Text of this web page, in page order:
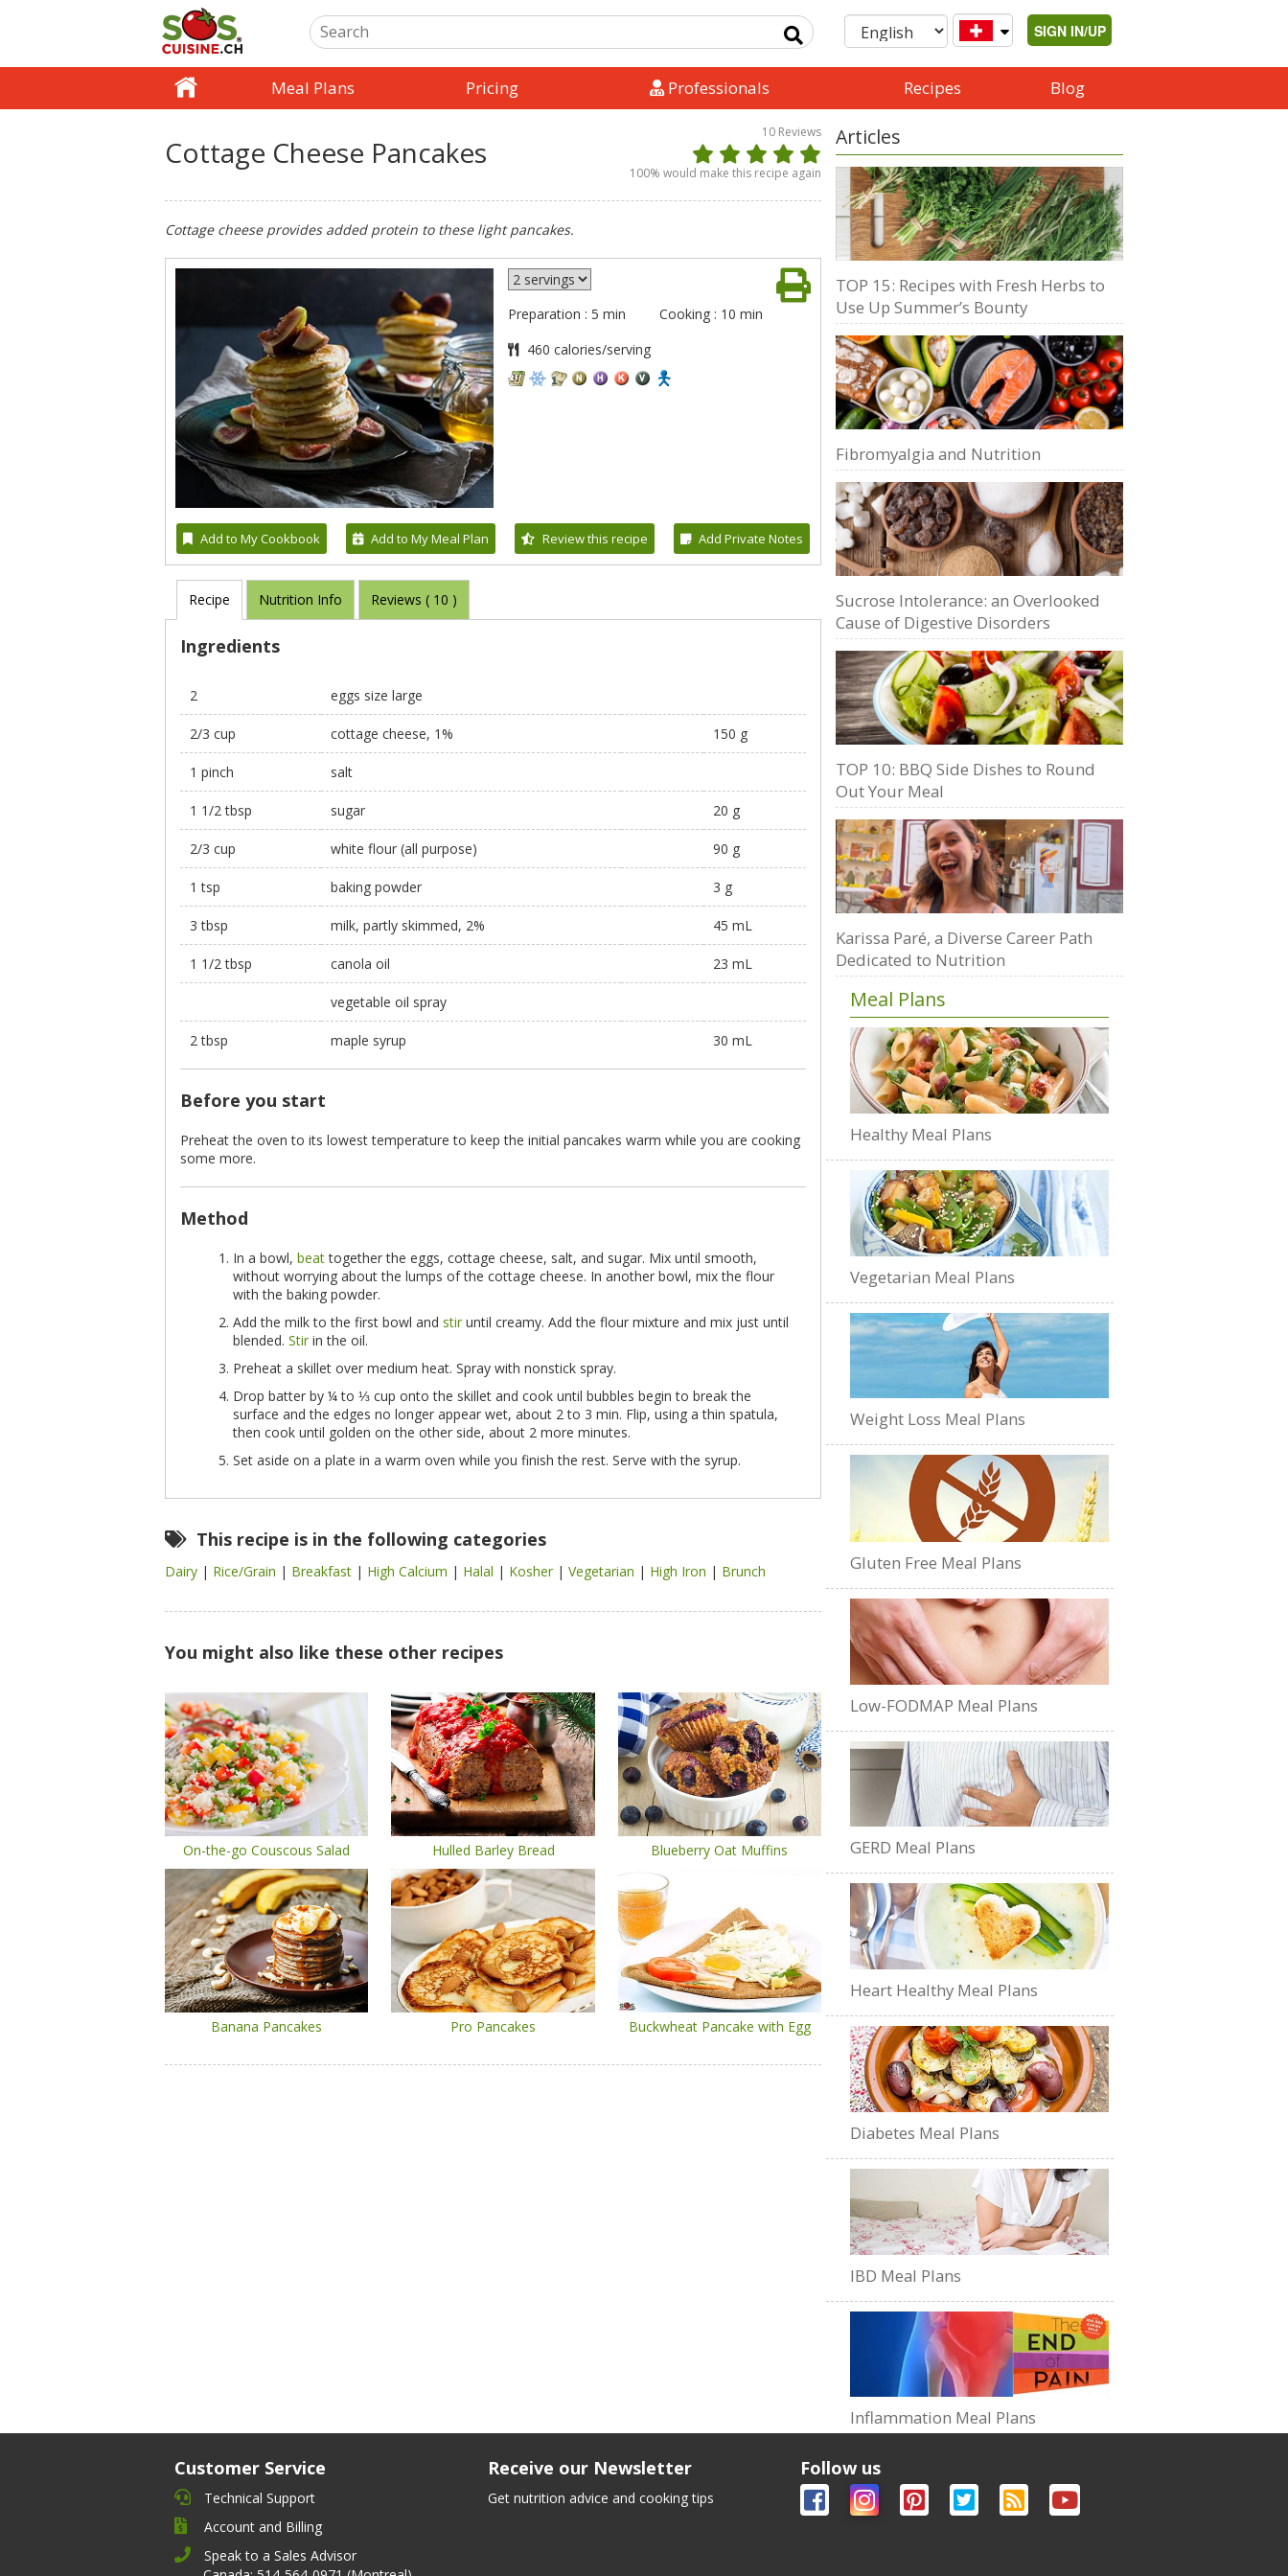
SIGN IN/UP
Meal Plans Pricing Professionals Recipes Blog
Cottage Cheese Pancakes
10 Reviews
100% would make this recipe again
Cottage cheese provides added protein to these light pancakes.
Preparation : 5 min
Cooking : 10 min
460 calories/serving
Add to My Cookbook Add to My Meal Plan Review this recipe Add Private Notes
Recipe Nutrition Info Reviews ( 10 )
Ingredients
2 eggs size large
2/3 cup cottage cheese, 1% 150 g
1 pinch salt
1 1/2 tbsp sugar 20 g
2/3 cup white flour (all purpose) 90 g
1 tsp baking powder 3 g
3 tbsp milk, partly skimmed, 2% 45 mL
1 1/2 tbsp canola oil 23 mL
vegetable oil spray
2 tbsp maple syrup 30 mL
Before you start
Preheat the oven to its lowest temperature to keep the initial pancakes warm while you are cooking
some more.
Method
In a bowl, beattogether the eggs, cottage cheese, salt, and sugar. Mix until smooth,
without worrying about the lumps of the cottage cheese. In another bowl, mix the flour
with the baking powder.
Add the milk to the first bowl and stir until creamy. Add the flour mixture and mix just until
blended. Stir in the oil.
Preheat a skillet over medium heat. Spray with nonstick spray.
Drop batter by ¼ to ⅓ cup onto the skillet and cook until bubbles begin to break the
surface and the edges no longer appear wet, about 2 to 3 min. Flip, using a thin spatula,
then cook until golden on the other side, about 2 more minutes.
Set aside on a plate in a warm oven while you finish the rest. Serve with the syrup.
This recipe is in the following categories
Dairy | Rice/Grain | Breakfast | High Calcium | Halal | Kosher | Vegetarian | High Iron | Brunch
You might also like these other recipes
On-the-go Couscous Salad Hulled Barley Bread Blueberry Oat Muffins
Banana Pancakes Pro Pancakes Buckwheat Pancake with Egg
Articles
TOP 15: Recipes with Fresh Herbs to
Use Up Summer’s Bounty
Fibromyalgia and Nutrition
Sucrose Intolerance: an Overlooked
Cause of Digestive Disorders
TOP 10: BBQ Side Dishes to Round
Out Your Meal
Karissa Paré, a Diverse Career Path
Dedicated to Nutrition
Meal Plans
Healthy Meal Plans
Vegetarian Meal Plans
Weight Loss Meal Plans
Gluten Free Meal Plans
Low-FODMAP Meal Plans
GERD Meal Plans
Heart Healthy Meal Plans
Diabetes Meal Plans
IBD Meal Plans
Inflammation Meal Plans
Customer Service
Technical Support
Account and Billing
Speak to a Sales Advisor
Receive our Newsletter
Get nutrition advice and cooking tips
Follow us